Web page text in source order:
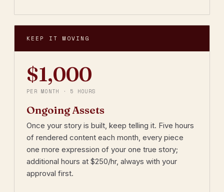
KEEP IT MOVING
$1,000
PER MONTH · 5 HOURS
Ongoing Assets
Once your story is built, keep telling it. Five hours
of rendered content each month, every piece
one more expression of your one true story;
additional hours at $250/hr, always with your
approval first.